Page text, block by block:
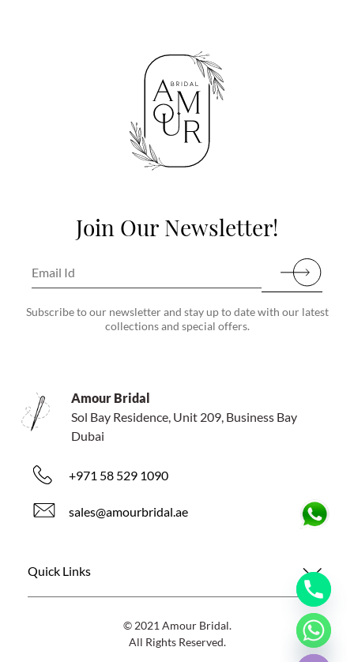
Join Our Newsletter!
Subscribe to our newsletter and stay up to date with our latest
collections and special offers.
Amour Bridal
Sol Bay Residence, Unit 209, Business Bay
Dubai
+971 58 529 1090
sales@amourbridal.ae
Quick Links
© 2021 Amour Bridal.
All Rights Reserved.
Hide chaty